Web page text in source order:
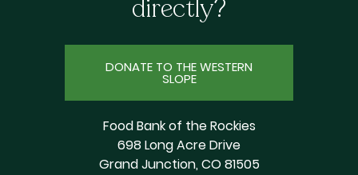
directly?
DONATE TO THE WESTERN
SLOPE
Food Bank of the Rockies
698 Long Acre Drive
Grand Junction, CO 81505